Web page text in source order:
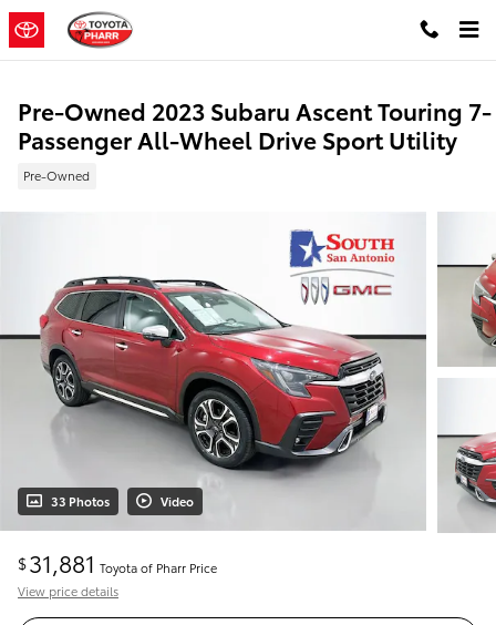
Skip to main content
Pre-Owned 2023 Subaru Ascent Touring 7-
Passenger All-Wheel Drive Sport Utility
Pre-Owned
33 Photos Video
$31,881 Toyota of Pharr Price
View price details